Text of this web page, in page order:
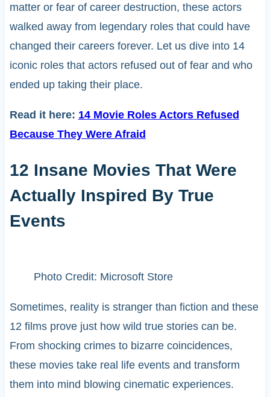
matter or fear of career destruction, these actors
walked away from legendary roles that could have
changed their careers forever. Let us dive into 14
iconic roles that actors refused out of fear and who
ended up taking their place.
Read it here: 14 Movie Roles Actors Refused
Because They Were Afraid
12 Insane Movies That Were
Actually Inspired By True
Events
Photo Credit: Microsoft Store
Sometimes, reality is stranger than fiction and these
12 films prove just how wild true stories can be.
From shocking crimes to bizarre coincidences,
these movies take real life events and transform
them into mind blowing cinematic experiences.